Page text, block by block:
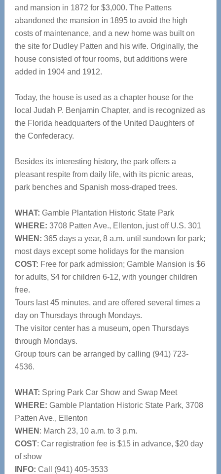
and mansion in 1872 for $3,000. The Pattens
abandoned the mansion in 1895 to avoid the high
costs of maintenance, and a new home was built on
the site for Dudley Patten and his wife. Originally, the
house consisted of four rooms, but additions were
added in 1904 and 1912.
Today, the house is used as a chapter house for the
local Judah P. Benjamin Chapter, and is recognized as
the Florida headquarters of the United Daughters of
the Confederacy.
Besides its interesting history, the park offers a
pleasant respite from daily life, with its picnic areas,
park benches and Spanish moss-draped trees.
WHAT: Gamble Plantation Historic State Park
WHERE: 3708 Patten Ave., Ellenton, just off U.S. 301
WHEN: 365 days a year, 8 a.m. until sundown for park;
most days except some holidays for the mansion
COST: Free for park admission; Gamble Mansion is $6
for adults, $4 for children 6-12, with younger children
free.
Tours last 45 minutes, and are offered several times a
day on Thursdays through Mondays.
The visitor center has a museum, open Thursdays
through Mondays.
Group tours can be arranged by calling (941) 723-
4536.
WHAT: Spring Park Car Show and Swap Meet
WHERE: Gamble Plantation Historic State Park, 3708
Patten Ave., Ellenton
WHEN : March 23, 10 a.m. to 3 p.m.
COST: Car registration fee is $15 in advance, $20 day
of show
INFO: Call (941) 405-3533